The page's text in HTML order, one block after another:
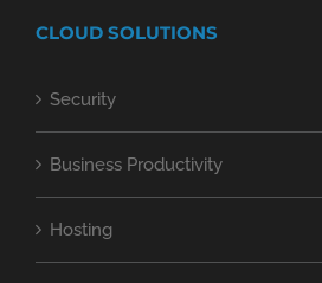
CLOUD SOLUTIONS
Security
Business Productivity
Hosting